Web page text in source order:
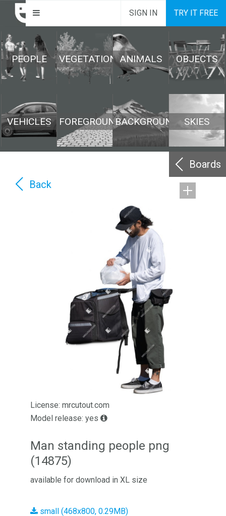
SIGN IN TRY IT FREE
PEOPLE VEGETATION ANIMALS OBJECTS
VEHICLES FOREGROUNDBACKGROUND SKIES
Boards
Back
License: mrcutout.com
Model release: yes
Man standing people png
(14875)
available for download in XL size
small (468x800, 0.29MB)